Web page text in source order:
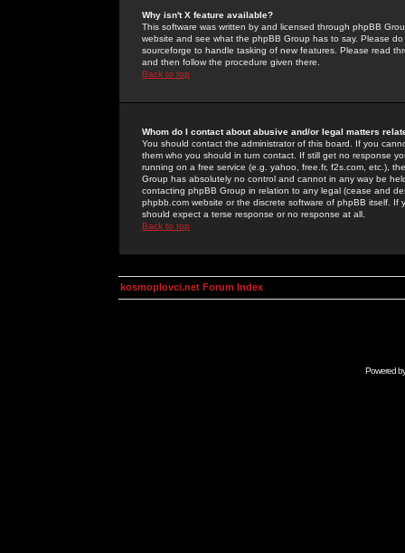
Why isn't X feature available?
This software was written by and licensed through phpBB
website and see what the phpBB Group has to say. Please
sourceforge to handle tasking of new features. Please read
and then follow the procedure given there.
Back to top
Whom do I contact about abusive and/or legal matters
You should contact the administrator of this board. If you
them who you should in turn contact. If still get no response
running on a free service (e.g. yahoo, free.fr, f2s.com, etc.),
Group has absolutely no control and cannot in any way be
contacting phpBB Group in relation to any legal (cease and
phpbb.com website or the discrete software of phpBB itself.
should expect a terse response or no response at all.
Back to top
kosmoplovci.net Forum Index
Powered